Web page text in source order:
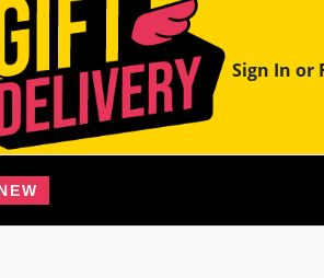
Sign In or